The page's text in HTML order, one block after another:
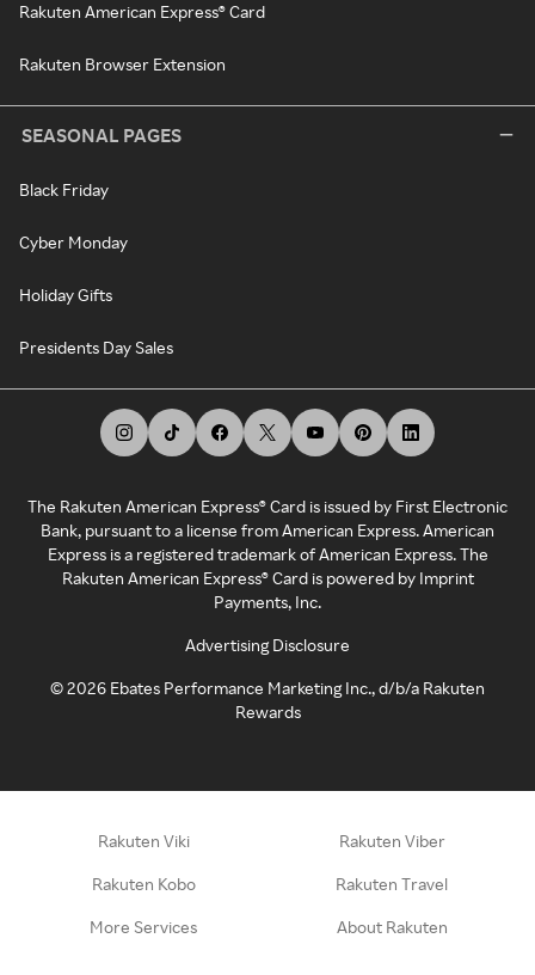
Rakuten American Express® Card
Rakuten Browser Extension
SEASONAL PAGES
Black Friday
Cyber Monday
Holiday Gifts
Presidents Day Sales
The Rakuten American Express® Card is issued by First Electronic
Bank, pursuant to a license from American Express. American
Express is a registered trademark of American Express. The
Rakuten American Express® Card is powered by Imprint
Payments, Inc.
Advertising Disclosure
©2026 Ebates Performance Marketing Inc., d/b/a Rakuten
Rewards
Rakuten Viki Rakuten Viber
Rakuten Kobo Rakuten Travel
More Services About Rakuten